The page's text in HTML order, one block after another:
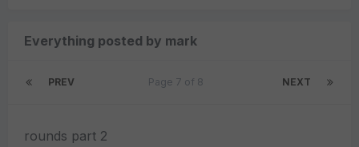
Everything posted by mark
PREV NEXT
Page 7 of 8
rounds part 2